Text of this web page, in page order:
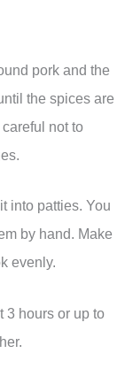
pork and the
the spices are
not to
into patties. You
by hand. Make
evenly.
3 hours or up to